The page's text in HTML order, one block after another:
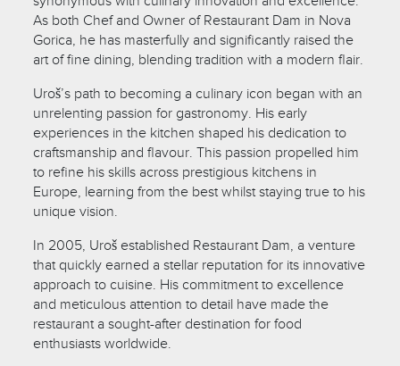
As both Chef and Owner of Restaurant Dam in Nova
Gorica, he has masterfully and significantly raised the
art of fine dining, blending tradition with a modern flair.
Uroš’s path to becoming a culinary icon began with an
unrelenting passion for gastronomy. His early
experiences in the kitchen shaped his dedication to
craftsmanship and flavour. This passion propelled him
to refine his skills across prestigious kitchens in
Europe, learning from the best whilst staying true to his
unique vision.
In 2005, Uroš established Restaurant Dam, a venture
that quickly earned a stellar reputation for its innovative
approach to cuisine. His commitment to excellence
and meticulous attention to detail have made the
restaurant a sought-after destination for food
enthusiasts worldwide.